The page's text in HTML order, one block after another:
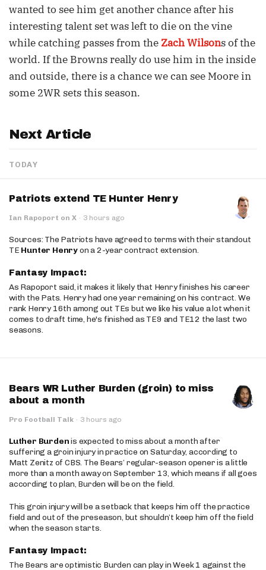
wanted to see him get another chance after his
interesting talent set was left to die on the vine
while catching passes from the Zach Wilsons of the
world. If the Browns really do use him in the inside
and outside, there is a chance we can see Moore in
some 2WR sets this season.
Next Article
TODAY
Patriots extend TE Hunter Henry
Ian Rapoport on X · 3 hours ago
Sources: The Patriots have agreed to terms with their standout
TE Hunter Henryon a 2-year contract extension.
Fantasy Impact:
As Rapoport said, it makes it likely that Henry finishes his career
with the Pats. Henry had one year remaining on his contract. We
rank Henry 16th among out TEs but we like his value a lot when it
comes to draft time, he's finished as TE9 and TE12 the last two
seasons.
Bears WR Luther Burden (groin) to miss
about a month
Pro Football Talk · 3 hours ago
Luther Burdenis expected to miss about a month after
suffering a groin injury in practice on Saturday, according to
Matt Zenitz of CBS. The Bears’ regular-season opener is a little
more than a month away on September 13, which means if all goes
according to plan, Burden will be on the field.
This groin injury will be a setback that keeps him off the practice
field and out of the preseason, but shouldn’t keep him off the field
when the season starts.
Fantasy Impact:
The Bears are optimistic Burden can play in Week 1 against the